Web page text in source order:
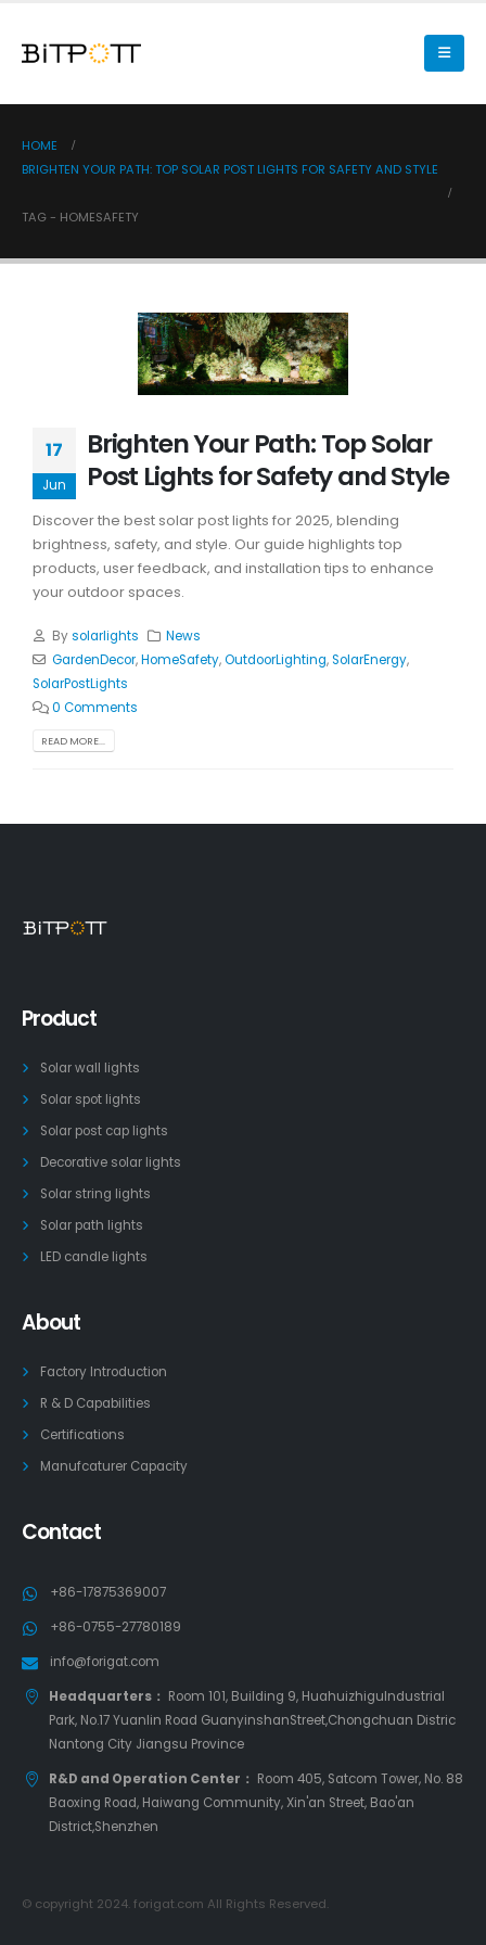
HOME
BRIGHTEN YOUR PATH: TOP SOLAR POST LIGHTS FOR SAFETY AND STYLE
TAG - HOMESAFETY
17
Jun
Brighten Your Path: Top Solar
Post Lights for Safety and Style
Discover the best solar post lights for 2025, blending
brightness, safety, and style. Our guide highlights top
products, user feedback, and installation tips to enhance
your outdoor spaces.
Bysolarlights
News
GardenDecor,HomeSafety,OutdoorLighting,SolarEnergy,
SolarPostLights
0 Comments
READ MORE...
Product
Solar wall lights
Solar spot lights
Solar post cap lights
Decorative solar lights
Solar string lights
Solar path lights
LED candle lights
About
Factory Introduction
R & D Capabilities
Certifications
Manufcaturer Capacity
Contact
+86-17875369007
+86-0755-27780189
info@forigat.com
Headquarters： Room 101, Building 9, HuahuizhiguIndustrial
Park, No.17 Yuanlin Road GuanyinshanStreet,Chongchuan Distric
Nantong City Jiangsu Province
R&D and Operation Center： Room 405, Satcom Tower, No. 88
Baoxing Road, Haiwang Community, Xin'an Street, Bao'an
District,Shenzhen
© copyright 2024. forigat.com All Rights Reserved.